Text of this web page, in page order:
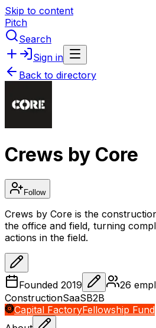
Skip to content
Pitch
Search
Sign in
Back to directory
Crews by Core
Follow
Crews by Core is the
the office and field, turning
actions in the field.
Founded 2019 26
ConstructionSaaSB2B
Capital FactoryFellowship Fund